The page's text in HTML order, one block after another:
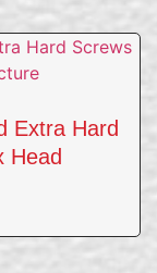
Extra Hard
Head